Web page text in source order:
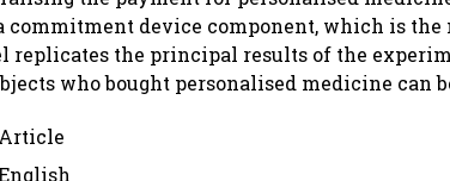
commitment device component, which is
replicates the principal results of the
who bought personalised medicine can
Article